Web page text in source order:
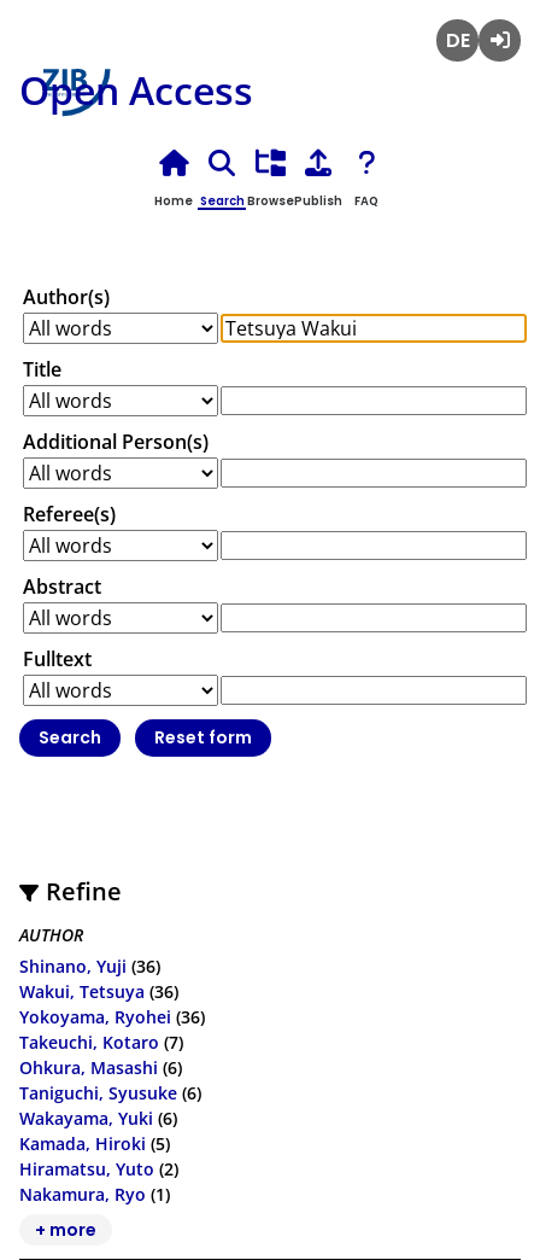
Open Access
Home SearchBrowsePublish FAQ
Author(s)
Title
Additional Person(s)
Referee(s)
Abstract
Fulltext
Refine
AUTHOR
Shinano, Yuji (36)
Wakui, Tetsuya (36)
Yokoyama, Ryohei (36)
Takeuchi, Kotaro (7)
Ohkura, Masashi (6)
Taniguchi, Syusuke (6)
Wakayama, Yuki (6)
Kamada, Hiroki (5)
Hiramatsu, Yuto (2)
Nakamura, Ryo (1)
+ more